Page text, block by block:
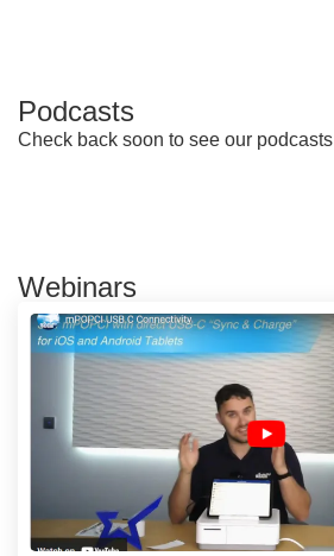
Podcasts
Check back soon to see our podcasts
Webinars